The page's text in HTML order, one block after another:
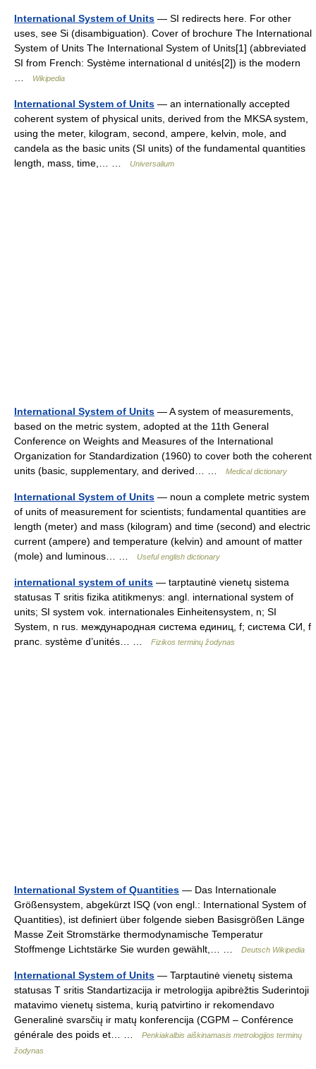
International System of Units — SI redirects here. For other
uses, see Si (disambiguation). Cover of brochure The International
System of Units The International System of Units[1] (abbreviated
SI from French: Système international d unités[2]) is the modern
Wikipedia
International System of Units — an internationally accepted
coherent system of physical units, derived from the MKSA system,
using the meter, kilogram, second, ampere, kelvin, mole, and
candela as the basic units (SI units) of the fundamental quantities
length, mass, time,… …
Universalium
International System of Units — A system of measurements,
based on the metric system, adopted at the 11th General
Conference on Weights and Measures of the International
Organization for Standardization (1960) to cover both the coherent
units (basic, supplementary, and derived… …
Medical dictionary
International System of Units — noun a complete metric system
of units of measurement for scientists; fundamental quantities are
length (meter) and mass (kilogram) and time (second) and electric
current (ampere) and temperature (kelvin) and amount of matter
(mole) and luminous… …
Useful english dictionary
international system of units — tarptautinė vienetų sistema
statusas T sritis fizika atitikmenys: angl. international system of
units; SI system vok. internationales Einheitensystem, n; SI
System, n rus. международная система единиц, f; система СИ, f
pranc. système d’unités… …
Fizikos terminų žodynas
International System of Quantities — Das Internationale
Größensystem, abgekürzt ISQ (von engl.: International System of
Quantities), ist definiert über folgende sieben Basisgrößen Länge
Masse Zeit Stromstärke thermodynamische Temperatur
Stoffmenge Lichtstärke Sie wurden gewählt,… …
Deutsch Wikipedia
International System of Units — Tarptautinė vienetų sistema
statusas T sritis Standartizacija ir metrologija apibrėžtis Suderintoji
matavimo vienetų sistema, kurią patvirtino ir rekomendavo
Generalinė svarsčių ir matų konferencija (CGPM – Conférence
générale des poids et… …
Penkiakalbis aiškinamasis metrologijos terminų
žodynas